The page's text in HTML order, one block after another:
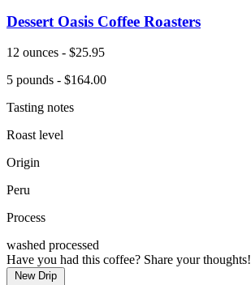
Dessert Oasis Coffee Roasters
12 ounces - $25.95
5 pounds - $164.00
Tasting notes
Roast level
Origin
Peru
Process
washed processed
Have you had this coffee? Share your thoughts!
New Drip